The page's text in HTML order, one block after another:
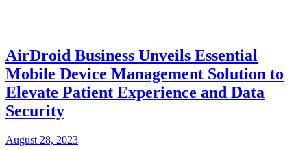
AirDroid Business Unveils Essential
Mobile Device Management Solution to
Elevate Patient Experience and Data
Security
August 28, 2023